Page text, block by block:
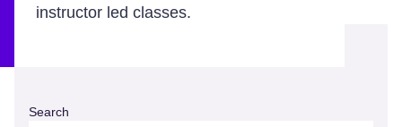
instructor led classes.
Search